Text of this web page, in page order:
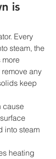
is
Every
steam, the
more
any
keep
cause
into steam
heating